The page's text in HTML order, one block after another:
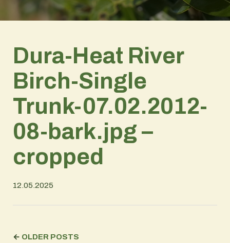
Dura-Heat River
Birch-Single
Trunk-07.02.2012-
08-bark.jpg –
cropped
12.05.2025
← OLDER POSTS